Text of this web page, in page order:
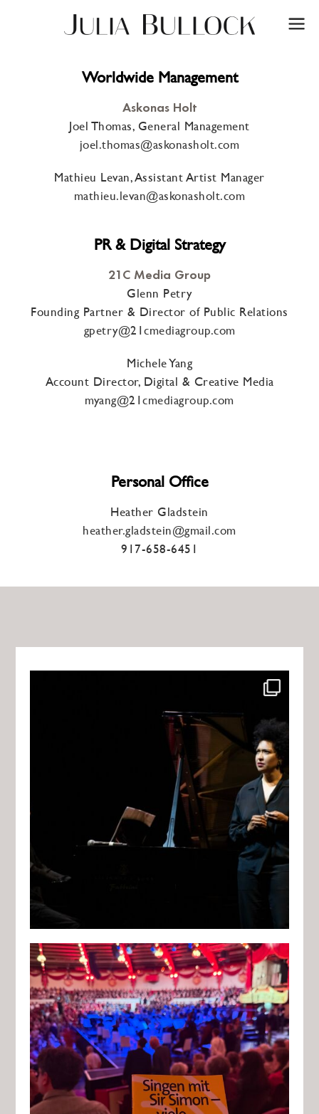
Worldwide Management
Askonas Holt
Joel Thomas, General Management
joel.thomas@askonasholt.com
Mathieu Levan, Assistant Artist Manager
mathieu.levan@askonasholt.com
PR & Digital Strategy
21C Media Group
Glenn Petry
Founding Partner & Director of Public Relations
gpetry@21cmediagroup.com
Michele Yang
Account Director, Digital & Creative Media
myang@21cmediagroup.com
Personal Office
Heather Gladstein
heather.gladstein@gmail.com
917-658-6451